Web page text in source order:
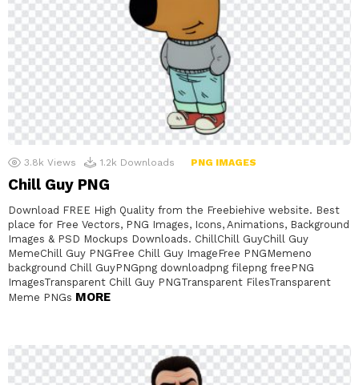
3.8k Views 1.2k Downloads PNG IMAGES
Chill Guy PNG
Download FREE High Quality from the Freebiehive website. Best
place for Free Vectors, PNG Images, Icons, Animations, Background
Images & PSD Mockups Downloads. ChillChill GuyChill Guy
MemeChill Guy PNGFree Chill Guy ImageFree PNGMemeno
background Chill GuyPNGpng downloadpng filepng freePNG
ImagesTransparent Chill Guy PNGTransparent FilesTransparent
Meme PNGs MORE